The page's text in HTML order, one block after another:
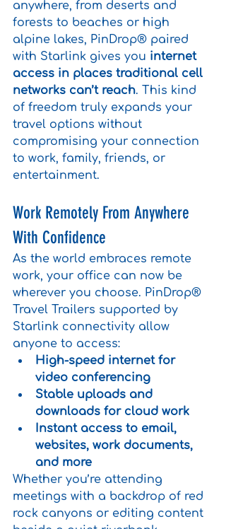
anywhere, from deserts and
forests to beaches or high
alpine lakes, PinDrop® paired
with Starlink gives you internet
access in places traditional cell
networks can’t reach. This kind
of freedom truly expands your
travel options without
compromising your connection
to work, family, friends, or
entertainment.
Work Remotely From Anywhere
With Confidence
As the world embraces remote
work, your office can now be
wherever you choose. PinDrop®
Travel Trailers supported by
Starlink connectivity allow
anyone to access:
High-speed internet for
video conferencing
Stable uploads and
downloads for cloud work
Instant access to email,
websites, work documents,
and more
Whether you’re attending
meetings with a backdrop of red
rock canyons or editing content